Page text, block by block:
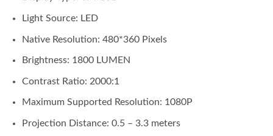
Light Source: LED
Native Resolution: 480*360 Pixels
Brightness: 1800 LUMEN
Contrast Ratio: 2000:1
Maximum Supported Resolution: 1080P
Projection Distance: 0.5 – 3.3 meters